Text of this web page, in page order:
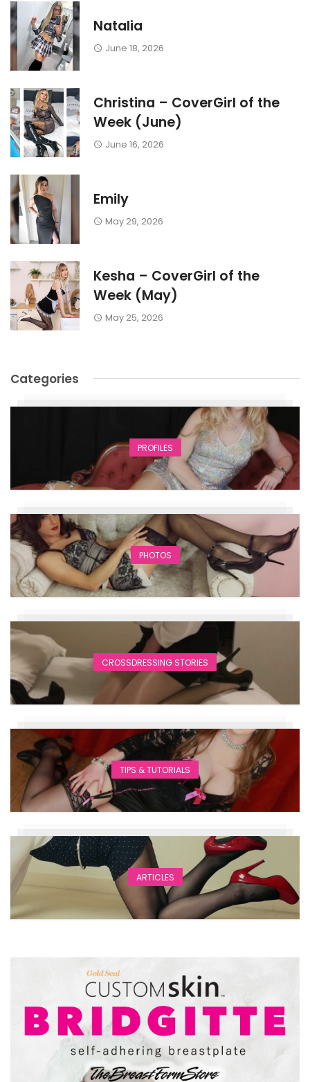
Natalia
June 18, 2026
Christina – CoverGirl of the
Week (June)
June 16, 2026
Emily
May 29, 2026
Kesha – CoverGirl of the
Week (May)
May 25, 2026
Categories
PROFILES
PHOTOS
CROSSDRESSING STORIES
TIPS & TUTORIALS
ARTICLES